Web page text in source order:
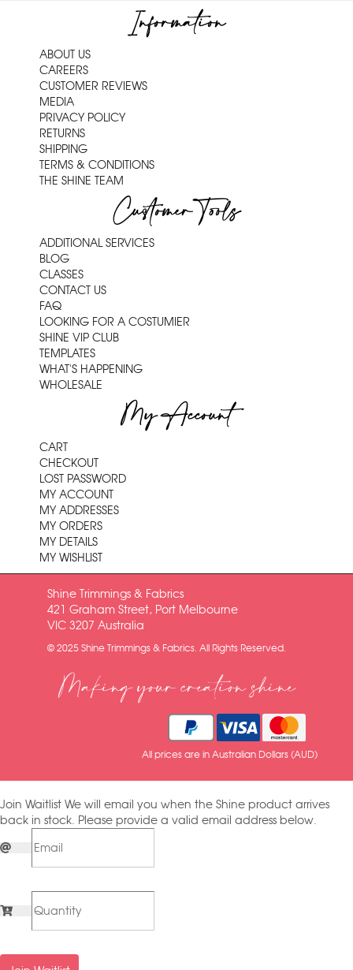
Information
ABOUT US
CAREERS
CUSTOMER REVIEWS
MEDIA
PRIVACY POLICY
RETURNS
SHIPPING
TERMS & CONDITIONS
THE SHINE TEAM
Customer Tools
ADDITIONAL SERVICES
BLOG
CLASSES
CONTACT US
FAQ
LOOKING FOR A COSTUMIER
SHINE VIP CLUB
TEMPLATES
WHAT'S HAPPENING
WHOLESALE
My Account
CART
CHECKOUT
LOST PASSWORD
MY ACCOUNT
MY ADDRESSES
MY ORDERS
MY DETAILS
MY WISHLIST
Shine Trimmings & Fabrics
421 Graham Street, Port Melbourne
VIC 3207 Australia
© 2025 Shine Trimmings & Fabrics. All Rights Reserved.
Making your creation shine
All prices are in Australian Dollars (AUD)
Join Waitlist We will email you when the Shine product arrives
back in stock. Please provide a valid email address below.